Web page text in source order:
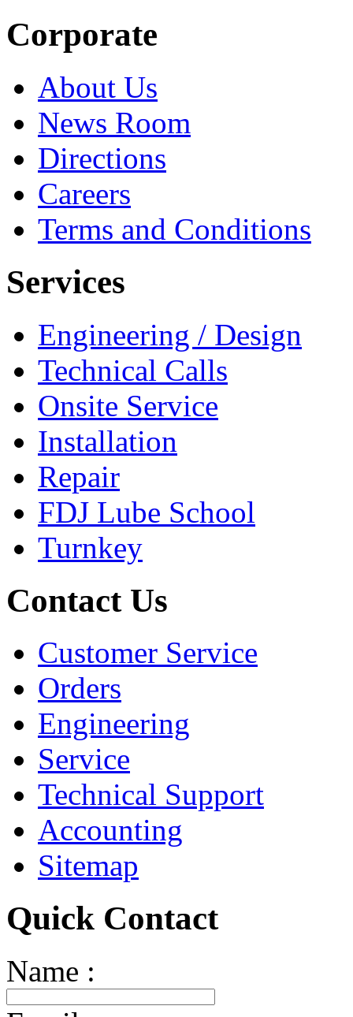
Corporate
About Us
News Room
Directions
Careers
Terms and Conditions
Services
Engineering / Design
Technical Calls
Onsite Service
Installation
Repair
FDJ Lube School
Turnkey
Contact Us
Customer Service
Orders
Engineering
Service
Technical Support
Accounting
Sitemap
Quick Contact
Name :